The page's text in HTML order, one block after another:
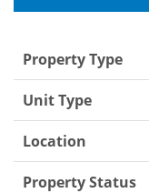
Property Type
Unit Type
Location
Property Status